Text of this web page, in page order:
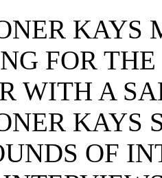
KAYS
FOR
WITH A
KAYS
OF